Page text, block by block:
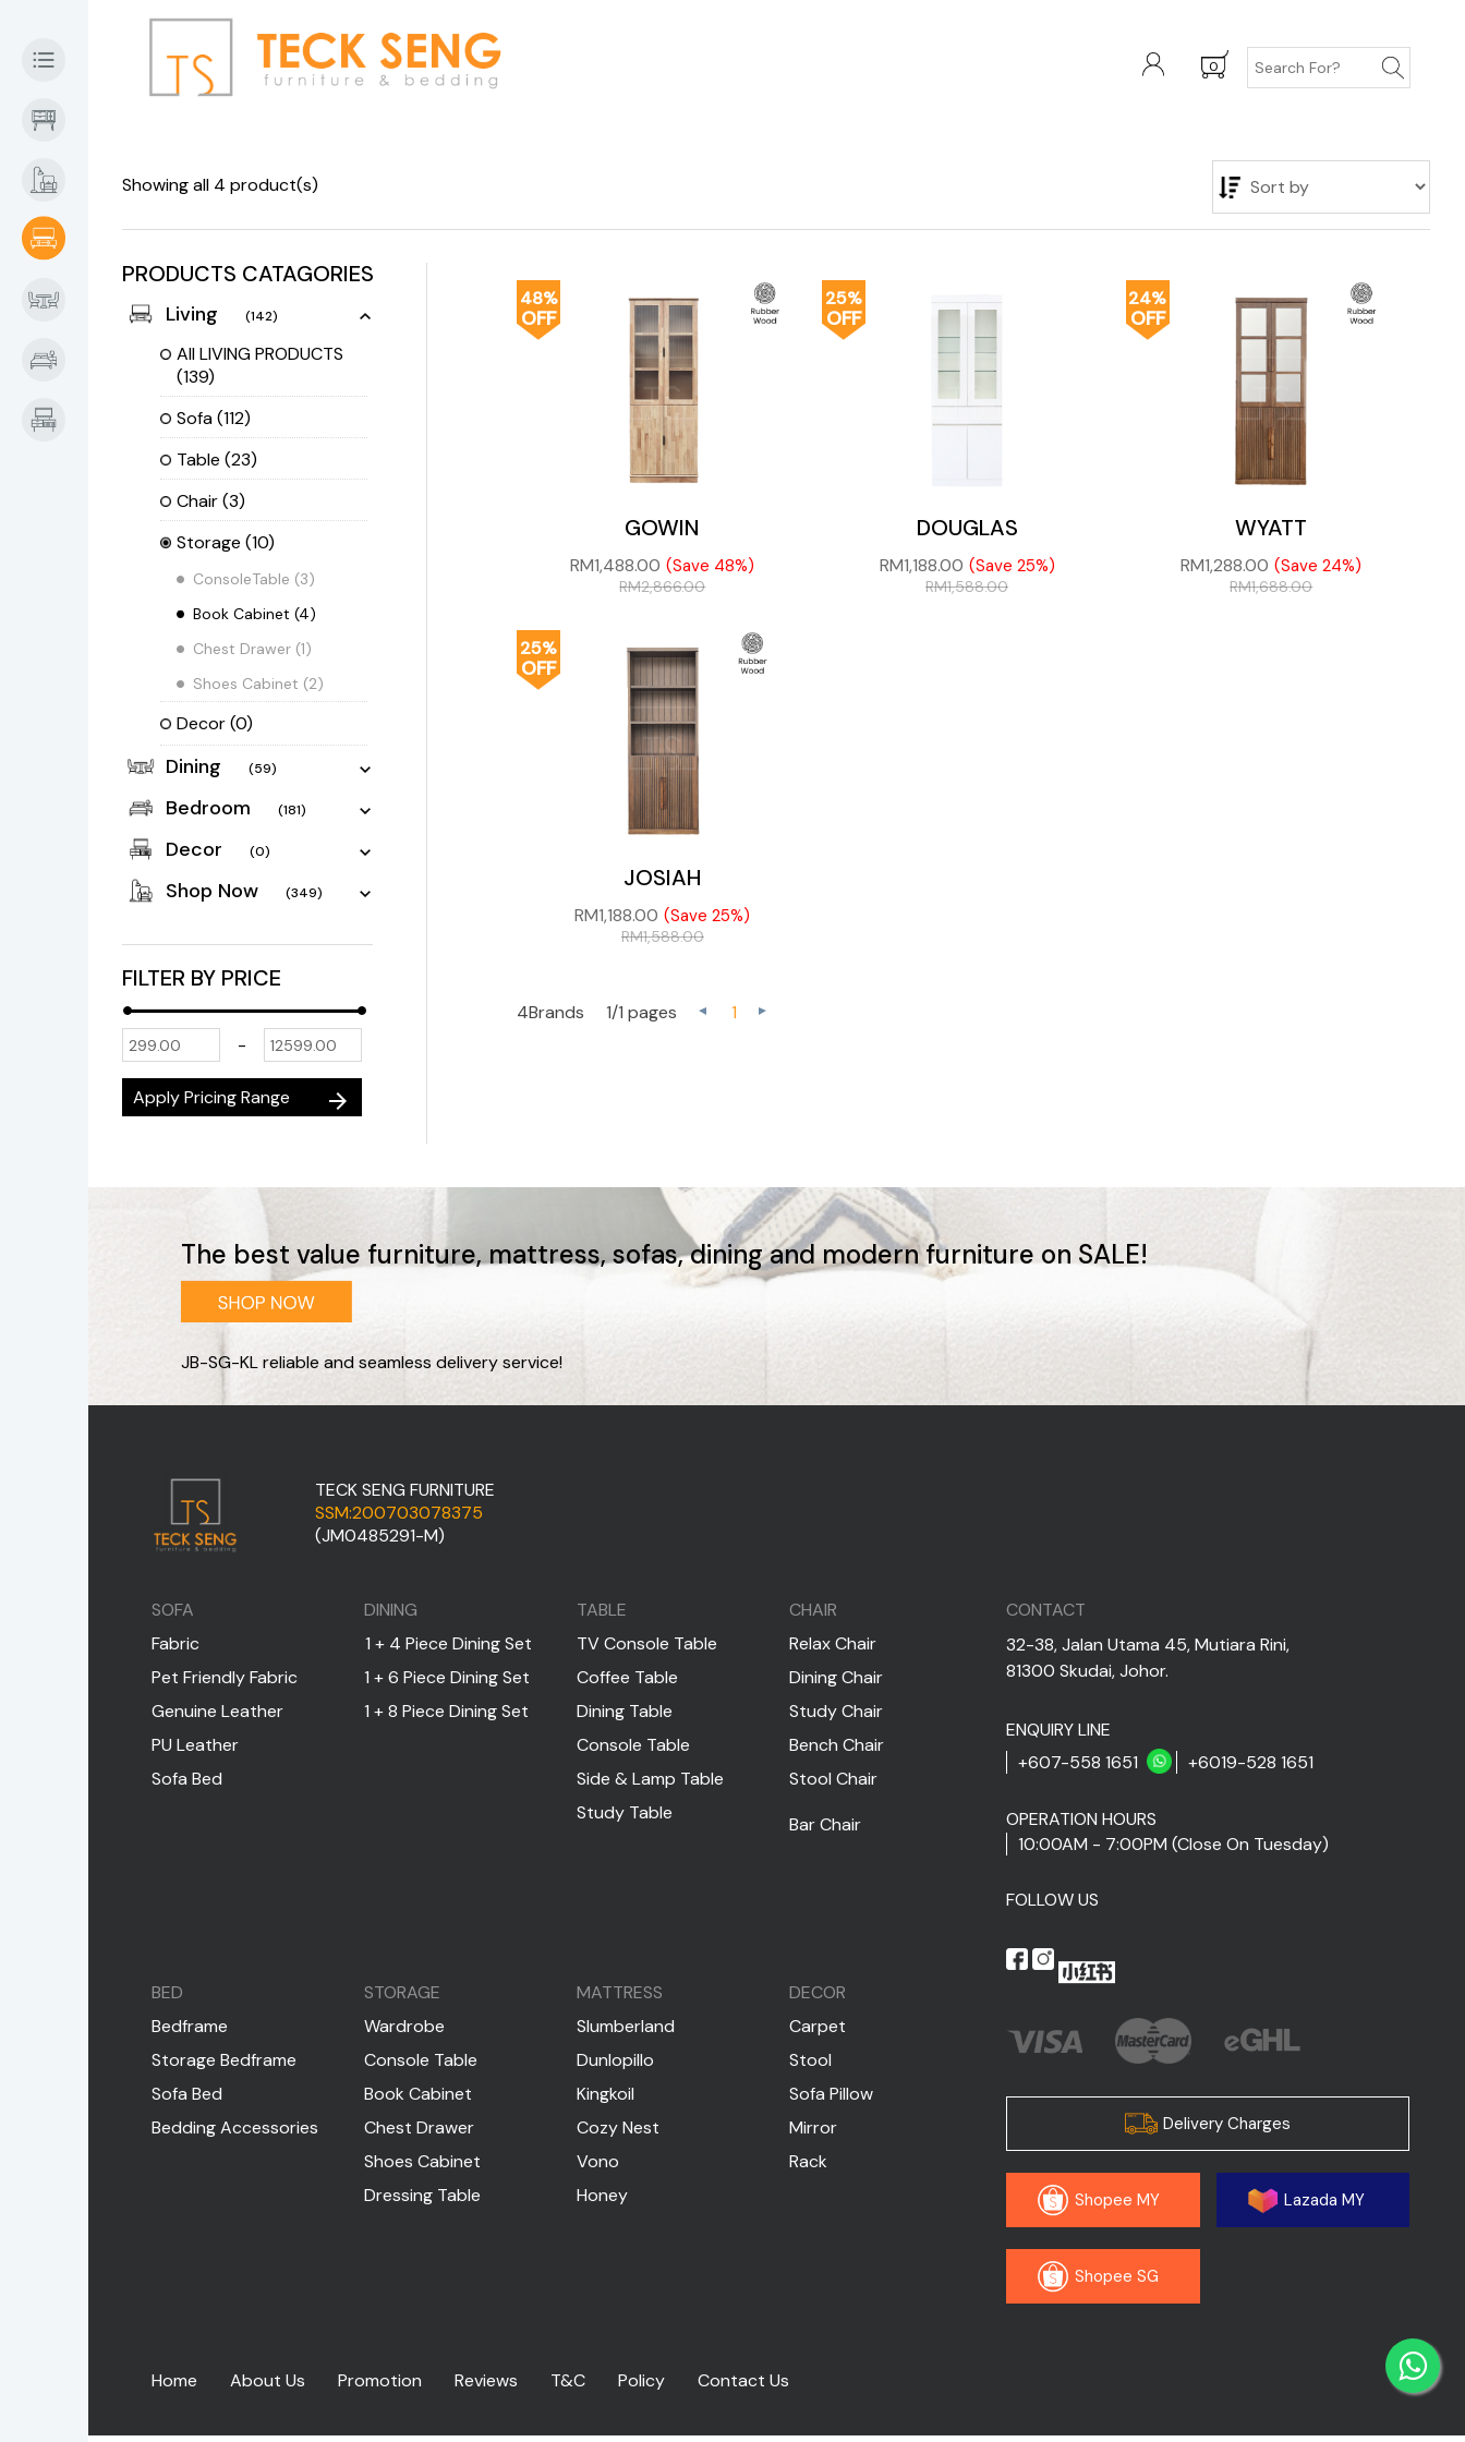
0
Showing all 4 product(s)
PRODUCTS CATAGORIES
Living (142)
All LIVING PRODUCTS
(139)
Sofa(112)
Table(23)
Chair(3)
Storage(10)
ConsoleTable (3)
Book Cabinet(4)
Chest Drawer (1)
Shoes Cabinet (2)
Decor(0)
Dining (59)
Bedroom (181)
Decor (0)
Shop Now (349)
FILTER BY PRICE
-
Apply Pricing Range arrow_forward
48%
OFF
GOWIN
RM1,488.00 (Save 48%)
RM2,866.00
25%
OFF
DOUGLAS
RM1,188.00 (Save 25%)
RM1,588.00
24%
OFF
WYATT
RM1,288.00 (Save 24%)
RM1,688.00
25%
OFF
JOSIAH
RM1,188.00 (Save 25%)
RM1,588.00
4Brands 1/1 pages 1
The best value furniture, mattress, sofas, dining and modern furniture on SALE!
JB-SG-KL reliable and seamless delivery service!
TECK SENG FURNITURE
SSM:200703078375
(JM0485291-M)
SOFA
Fabric
Pet Friendly Fabric
Genuine Leather
PU Leather
Sofa Bed
DINING
1 + 4 Piece Dining Set
1 + 6 Piece Dining Set
1 + 8 Piece Dining Set
TABLE
TV Console Table
Coffee Table
Dining Table
Console Table
Side & Lamp Table
Study Table
CHAIR
Relax Chair
Dining Chair
Study Chair
Bench Chair
Stool Chair
Bar Chair
CONTACT
32-38, Jalan Utama 45, Mutiara Rini,
81300 Skudai, Johor.
ENQUIRY LINE
+607-558 1651
+6019-528 1651
OPERATION HOURS
10:00AM - 7:00PM (Close On Tuesday)
FOLLOW US
BED
Bedframe
Storage Bedframe
Sofa Bed
Bedding Accessories
STORAGE
Wardrobe
Console Table
Book Cabinet
Chest Drawer
Shoes Cabinet
Dressing Table
MATTRESS
Slumberland
Dunlopillo
Kingkoil
Cozy Nest
Vono
Honey
DECOR
Carpet
Stool
Sofa Pillow
Mirror
Rack
Delivery Charges
Shopee MY Lazada MY
Shopee SG
Home About Us Promotion Reviews T&C Policy Contact Us